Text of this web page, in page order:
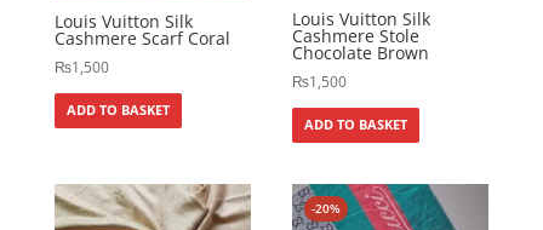
Louis Vuitton Silk
Cashmere Scarf Coral
₨1,500
ADD TO BASKET
Louis Vuitton Silk
Cashmere Stole
Chocolate Brown
₨1,500
ADD TO BASKET
-20%